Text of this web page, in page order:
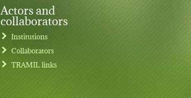
Actors and
collaborators
Institutions
Collaborators
TRAMIL links